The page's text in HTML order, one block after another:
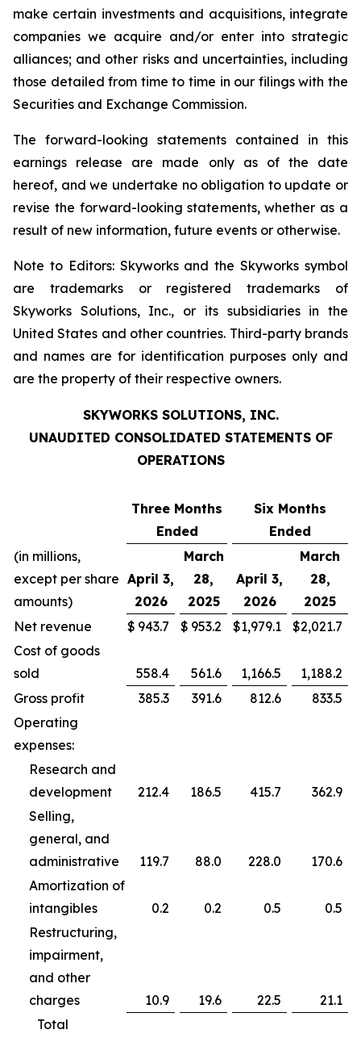
make certain investments and acquisitions, integrate
companies we acquire and/or enter into strategic
alliances; and other risks and uncertainties, including
those detailed from time to time in our filings with the
Securities and Exchange Commission.
The forward-looking statements contained in this
earnings release are made only as of the date
hereof, and we undertake no obligation to update or
revise the forward-looking statements, whether as a
result of new information, future events or otherwise.
Note to Editors: Skyworks and the Skyworks symbol
are trademarks or registered trademarks of
Skyworks Solutions, Inc., or its subsidiaries in the
United States and other countries. Third-party brands
and names are for identification purposes only and
are the property of their respective owners.
SKYWORKS SOLUTIONS, INC.
UNAUDITED CONSOLIDATED STATEMENTS OF
OPERATIONS
Three Months
Ended
Six Months
Ended
(in millions,
except per share
amounts)
April 3,
2026
March
28,
2025
April 3,
2026
March
28,
2025
Net revenue
$ 943.7 $ 953.2 $1,979.1 $2,021.7
Cost of goods
sold
558.4 561.6 1,166.5
1,188.2
Gross profit
385.3 391.6 812.6
833.5
Operating
expenses:
Research and
development
212.4 186.5 415.7
362.9
Selling,
general, and
administrative
119.7 88.0 228.0
170.6
Amortization of
intangibles
0.2 0.2 0.5
0.5
Restructuring,
impairment,
and other
charges
10.9 19.6 22.5
21.1
Total